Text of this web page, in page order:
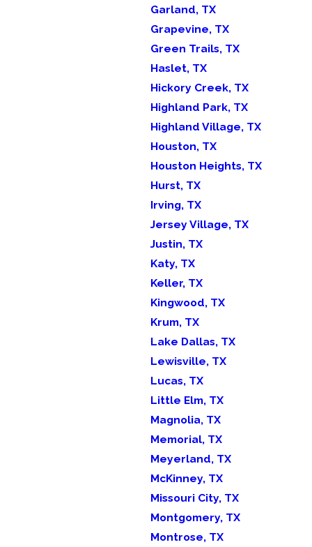
Garland, TX
Grapevine, TX
Green Trails, TX
Haslet, TX
Hickory Creek, TX
Highland Park, TX
Highland Village, TX
Houston, TX
Houston Heights, TX
Hurst, TX
Irving, TX
Jersey Village, TX
Justin, TX
Katy, TX
Keller, TX
Kingwood, TX
Krum, TX
Lake Dallas, TX
Lewisville, TX
Lucas, TX
Little Elm, TX
Magnolia, TX
Memorial, TX
Meyerland, TX
McKinney, TX
Missouri City, TX
Montgomery, TX
Montrose, TX